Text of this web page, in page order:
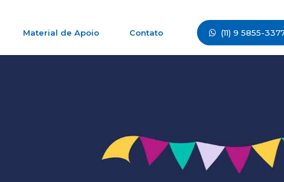
(11) 9 5855-
Material de Apoio Contato